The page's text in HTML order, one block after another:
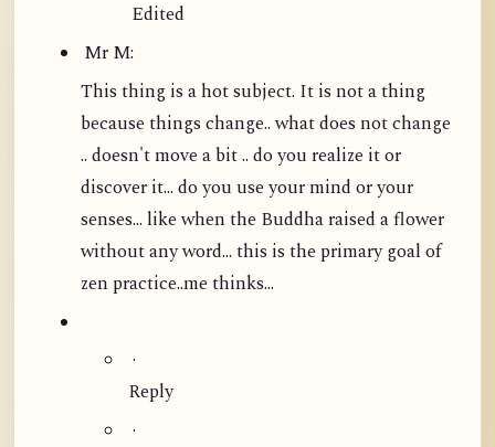
Edited
Mr M:
This thing is a hot subject. It is not a thing
because things change.. what does not change
.. doesn't move a bit .. do you realize it or
discover it... do you use your mind or your
senses... like when the Buddha raised a flower
without any word... this is the primary goal of
zen practice..me thinks...
·
Reply
·